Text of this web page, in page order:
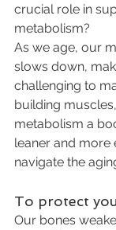
crucial role in
metabolism?
As we age, our
slows down,
challenging to
building
metabolism a
leaner and more
navigate the
To protect
Our bones